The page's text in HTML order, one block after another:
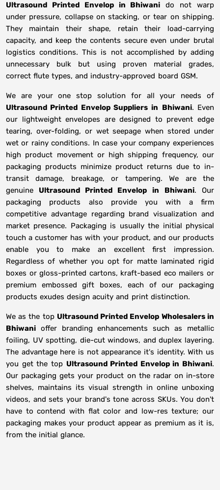
Ultrasound Printed Envelop in Bhiwani do not warp
under pressure, collapse on stacking, or tear on shipping.
They maintain their shape, retain their load-carrying
capacity, and keep the contents secure even under brutal
logistics conditions. This is not accomplished by adding
unnecessary bulk but using proven material grades,
correct flute types, and industry-approved board GSM.
We are your one stop solution for all your needs of
Ultrasound Printed Envelop Suppliers in Bhiwani. Even
our lightweight envelopes are designed to prevent edge
tearing, over-folding, or wet seepage when stored under
wet or rainy conditions. In case your company experiences
high product movement or high shipping frequency, our
packaging products minimize product returns due to in-
transit damage, breakage, or tampering. We are the
genuine Ultrasound Printed Envelop in Bhiwani. Our
packaging products also provide you with a firm
competitive advantage regarding brand visualization and
market presence. Packaging is usually the initial physical
touch a customer has with your product, and our products
enable you to make an excellent first impression.
Regardless of whether you opt for matte laminated rigid
boxes or gloss-printed cartons, kraft-based eco mailers or
premium embossed gift boxes, each of our packaging
products exudes design acuity and print distinction.
We as the top Ultrasound Printed Envelop Wholesalers in
Bhiwani offer branding enhancements such as metallic
foiling, UV spotting, die-cut windows, and duplex layering.
The advantage here is not appearance it's identity. With us
you get the top Ultrasound Printed Envelop in Bhiwani.
Our packaging gets your product on the radar on in-store
shelves, maintains its visual strength in online unboxing
videos, and sets your brand's tone across SKUs. You don't
have to contend with flat color and low-res texture; our
packaging makes your product appear as premium as it is,
from the initial glance.